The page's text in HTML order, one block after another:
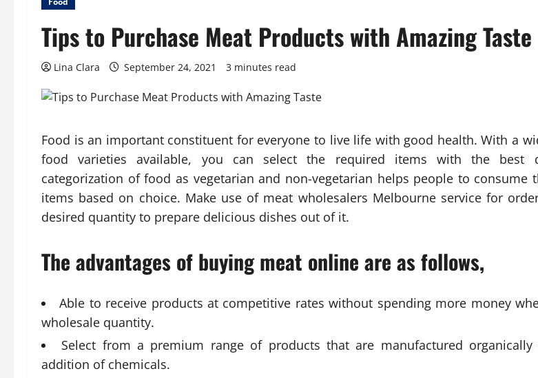
Tips to Purchase Meat Products with Amazing Taste
Lina Clara September 24, 2021 3 minutes read
Food is an important constituent for everyone to live life with good health. With a
food varieties available, you can select the required items with the best
categorization of food as vegetarian and non-vegetarian helps people to consume
items based on choice. Make use of meat wholesalers Melbourne service for
desired quantity to prepare delicious dishes out of it.
The advantages of buying meat online are as follows,
Able to receive products at competitive rates without spending more money
wholesale quantity.
Select from a premium range of products that are manufactured
addition of chemicals.